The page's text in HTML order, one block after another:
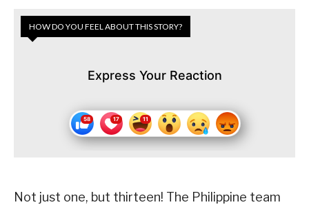
HOW DO YOU FEEL ABOUT THIS STORY?
Express Your Reaction
Not just one, but thirteen! The Philippine team